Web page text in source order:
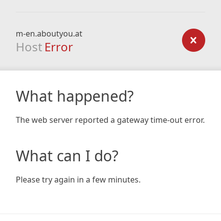
m-en.aboutyou.at
Host Error
What happened?
The web server reported a gateway time-out error.
What can I do?
Please try again in a few minutes.